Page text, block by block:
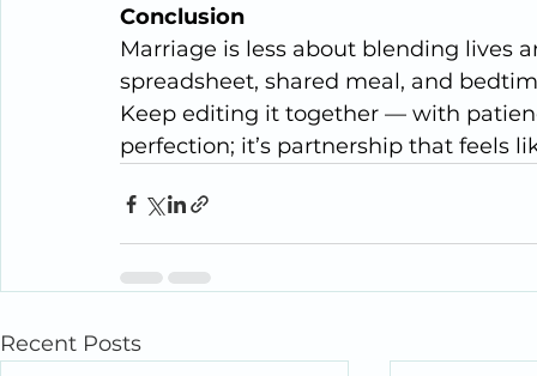
Conclusion
Marriage is less about blending lives
spreadsheet, shared meal, and
Keep editing it together — with
perfection; it’s partnership that feels
Recent Posts